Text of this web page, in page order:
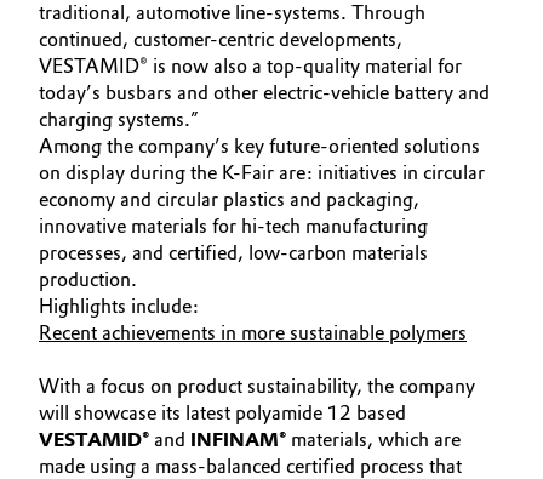
Green Hydrogen
Home Care & Cleaning
Industrial Manufacturing & Machinery
Lubricants & Lubricant Additives
Medical Devices
Metals & Mining
Oil & Gas, Petrochemicals
Personal Care & Beauty
Business Lines
Career
Investor Relations
Media
traditional, automotive line-systems. Through
continued, customer-centric developments,
VESTAMID® is now also a top-quality material for
today’s busbars and other electric-vehicle battery and
charging systems.”
Among the company’s key future-oriented solutions
on display during the K-Fair are: initiatives in circular
economy and circular plastics and packaging,
innovative materials for hi-tech manufacturing
processes, and certified, low-carbon materials
production.
Highlights include:
Recent achievements in more sustainable polymers
With a focus on product sustainability, the company
will showcase its latest polyamide 12 based
VESTAMID® and INFINAM® materials, which are
made using a mass-balanced certified process that